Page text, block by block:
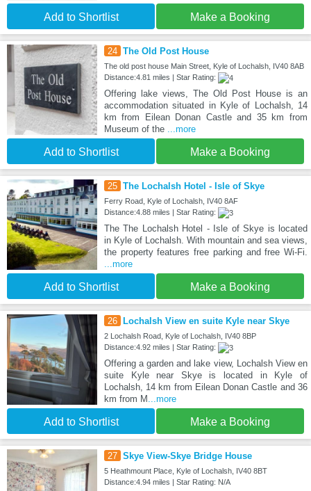
Add to Shortlist Make a Booking
24 The Old Post House
The old post house Main Street, Kyle of Lochalsh, IV40 8AB
Distance:4.81 miles | Star Rating:
Offering lake views, The Old Post House is an
accommodation situated in Kyle of Lochalsh, 14
km from Eilean Donan Castle and 35 km from
Museum of the
...more
Add to Shortlist Make a Booking
25 The Lochalsh Hotel - Isle of Skye
Ferry Road, Kyle of Lochalsh, IV40 8AF
Distance:4.88 miles | Star Rating:
The The Lochalsh Hotel - Isle of Skye is located
in Kyle of Lochalsh. With mountain and sea views,
the property features free parking and free Wi-Fi.
...more
Add to Shortlist Make a Booking
26 Lochalsh View en suite Kyle near Skye
2 Lochalsh Road, Kyle of Lochalsh, IV40 8BP
Distance:4.92 miles | Star Rating:
Offering a garden and lake view, Lochalsh View en
suite Kyle near Skye is located in Kyle of
Lochalsh, 14 km from Eilean Donan Castle and 36
km from M
...more
Add to Shortlist Make a Booking
27 Skye View-Skye Bridge House
5 Heathmount Place, Kyle of Lochalsh, IV40 8BT
Distance:4.94 miles | Star Rating: N/A